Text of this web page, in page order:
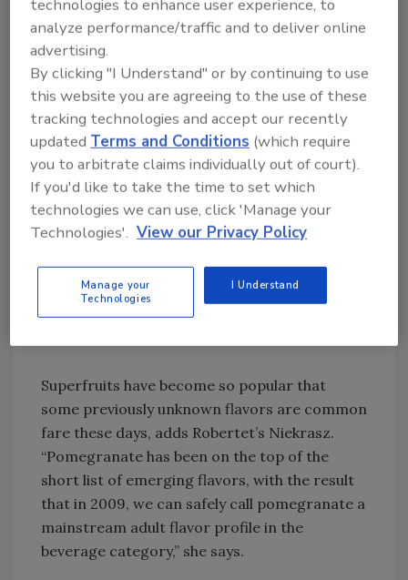
in enhanced waters. Rose, jasmine and
lavender lend themselves particularly well to
beverage systems, he says.
In addition, superfruit flavors continue to be
popular for their perceived health connection,
but also as flavors in their own right, says Erin
O’Donnell at Philadelphia-based David Michael
& Co.
“Some of the superfruit flavors that were
being blended before, they’re being known on
their own right now,” she says. “We’re starting
to see them more by themselves rather than
Superfruits have become so popular that
some previously unknown flavors are common
fare these days, adds Robertet’s Niekrasz.
“Pomegranate has been on the top of the
short list of emerging flavors, with the result
that in 2009, we can safely call pomegranate a
mainstream adult flavor profile in the
beverage category,” she says.
technologies to enhance user experience, to
analyze performance/traffic and to deliver online
advertising.
By clicking "I Understand" or by continuing to use
this website you are agreeing to the use of these
tracking technologies and accept our recently
updatedTerms and Conditions (which require
you to arbitrate claims individually out of court).
If you'd like to take the time to set which
technologies we can use, click 'Manage your
Technologies'. View our Privacy Policy
Manage your
Technologies
I Understand